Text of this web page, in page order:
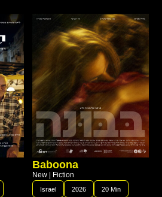
Baboona
New | Fiction
Israel 2026 20 Min